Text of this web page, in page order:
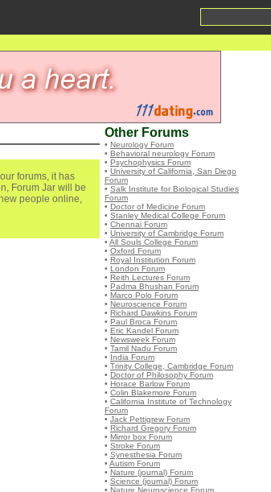
forums, it has
Forum Jar will be
people online,
Other Forums
• Neurology Forum
• Behavioral neurology Forum
• Psychophysics Forum
• University of California, San Diego
Forum
• Salk Institute for Biological Studies
Forum
• Doctor of Medicine Forum
• Stanley Medical College Forum
• Chennai Forum
• University of Cambridge Forum
• All Souls College Forum
• Oxford Forum
• Royal Institution Forum
• London Forum
• Reith Lectures Forum
• Padma Bhushan Forum
• Marco Polo Forum
• Neuroscience Forum
• Richard Dawkins Forum
• Paul Broca Forum
• Eric Kandel Forum
• Newsweek Forum
• Tamil Nadu Forum
• India Forum
• Trinity College, Cambridge Forum
• Doctor of Philosophy Forum
• Horace Barlow Forum
• Colin Blakemore Forum
• California Institute of Technology
Forum
• Jack Pettigrew Forum
• Richard Gregory Forum
• Mirror box Forum
• Stroke Forum
• Synesthesia Forum
• Autism Forum
• Nature (journal) Forum
• Science (journal) Forum
• Nature Neuroscience Forum